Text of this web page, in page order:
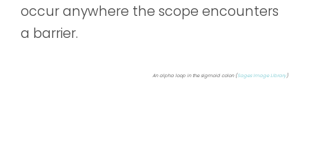
occur anywhere the scope encounters
a barrier.
An alpha loop in the sigmoid colon (Sages Image Library)